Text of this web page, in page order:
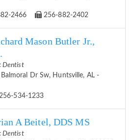
2466
256-882-2402
Mason Butler Jr.,
Dentist
Dr Sw, Huntsville, AL -
534-1233
A Beitel, DDS MS
Dentist